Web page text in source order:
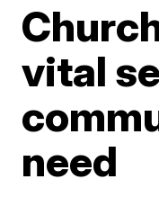
vital
need